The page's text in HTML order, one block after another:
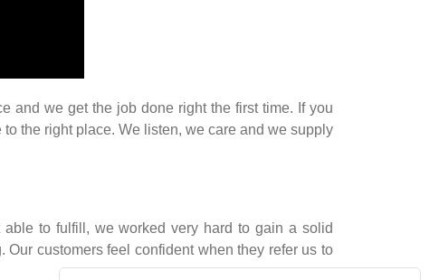
and we get the job done right the first time. If you
the right place. We listen, we care and we supply
to fulfill, we worked very hard to gain a solid
customers feel confident when they refer us to